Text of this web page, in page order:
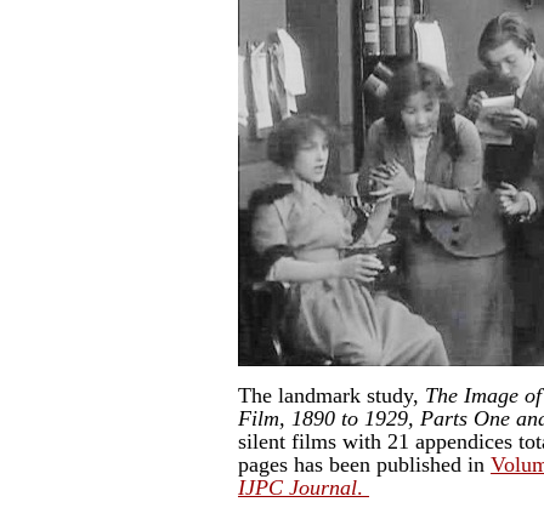
The landmark study, The Image
Film, 1890 to 1929, Parts One
silent films with 21 appendices
pages has been published in
IJPC Journal.